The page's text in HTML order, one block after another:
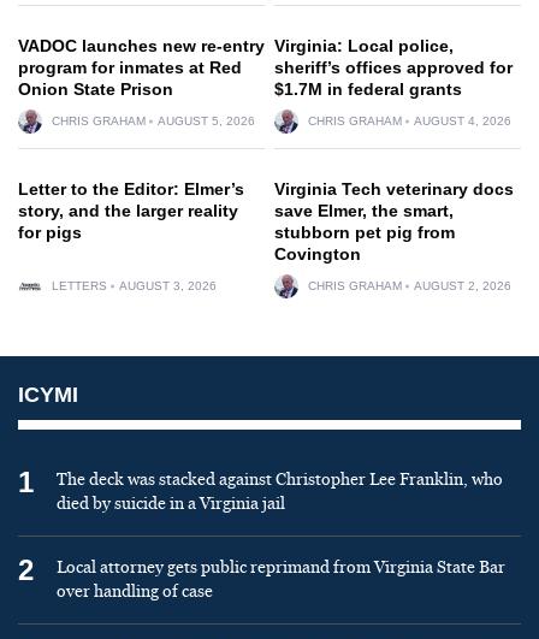
VADOC launches new re-entry
program for inmates at Red
Onion State Prison
CHRIS GRAHAM AUGUST 5, 2026
Virginia: Local police,
sheriff’s offices approved for
$1.7M in federal grants
CHRIS GRAHAM AUGUST 4, 2026
Letter to the Editor: Elmer’s
story, and the larger reality
for pigs
LETTERS AUGUST 3, 2026
Virginia Tech veterinary docs
save Elmer, the smart,
stubborn pet pig from
Covington
CHRIS GRAHAM AUGUST 2, 2026
ICYMI
1
The deck was stacked against Christopher Lee Franklin, who
died by suicide in a Virginia jail
2
Local attorney gets public reprimand from Virginia State Bar
over handling of case